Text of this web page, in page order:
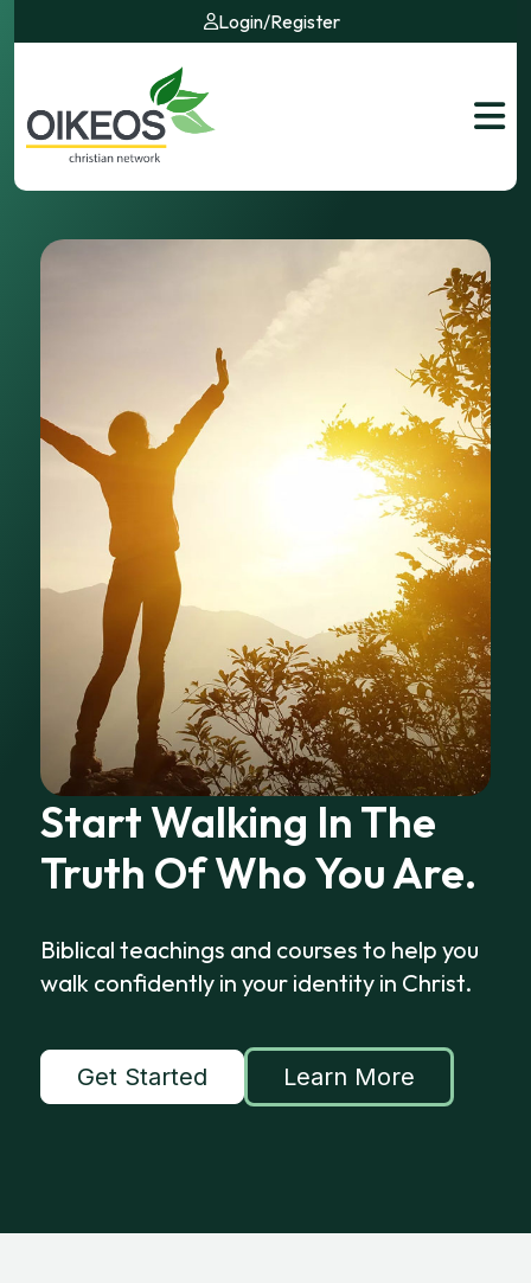
Login/Register
Start Walking In The
Truth Of Who You Are.
Biblical teachings and courses to help you
walk confidently in your identity in Christ.
Get Started Learn More